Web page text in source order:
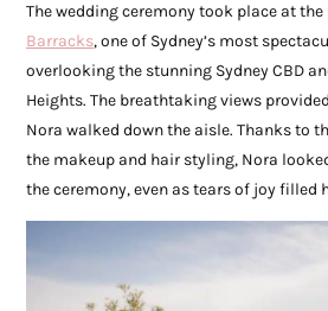
The wedding ceremony took place at
Barracks, one of Sydney’s most
overlooking the stunning Sydney CBD
Heights. The breathtaking views
Nora walked down the aisle. Thanks to
the makeup and hair styling, Nora
the ceremony, even as tears of joy filled